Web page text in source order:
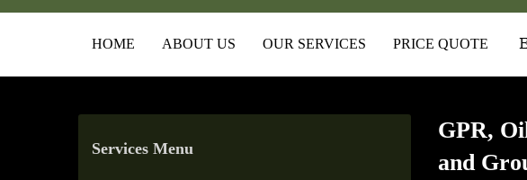
HOME ABOUT US OUR SERVICES
PRICE QUOTE
Services Menu
GPR,
and